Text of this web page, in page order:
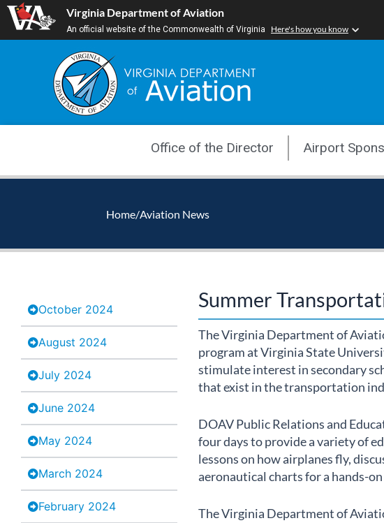
Virginia Department of Aviation
An official website of the Commonwealth of Virginia Here's how you know
Skip
content
Office of the Director Airport
Home/Aviation News
October 2024
August 2024
July 2024
June 2024
May 2024
March 2024
February 2024
Summer
The Virginia Department of
program at Virginia State
stimulate interest in secondary
that exist in the transportation
DOAV Public Relations and
four days to provide a variety of
lessons on how airplanes fly,
aeronautical charts for a hands-
The Virginia Department of